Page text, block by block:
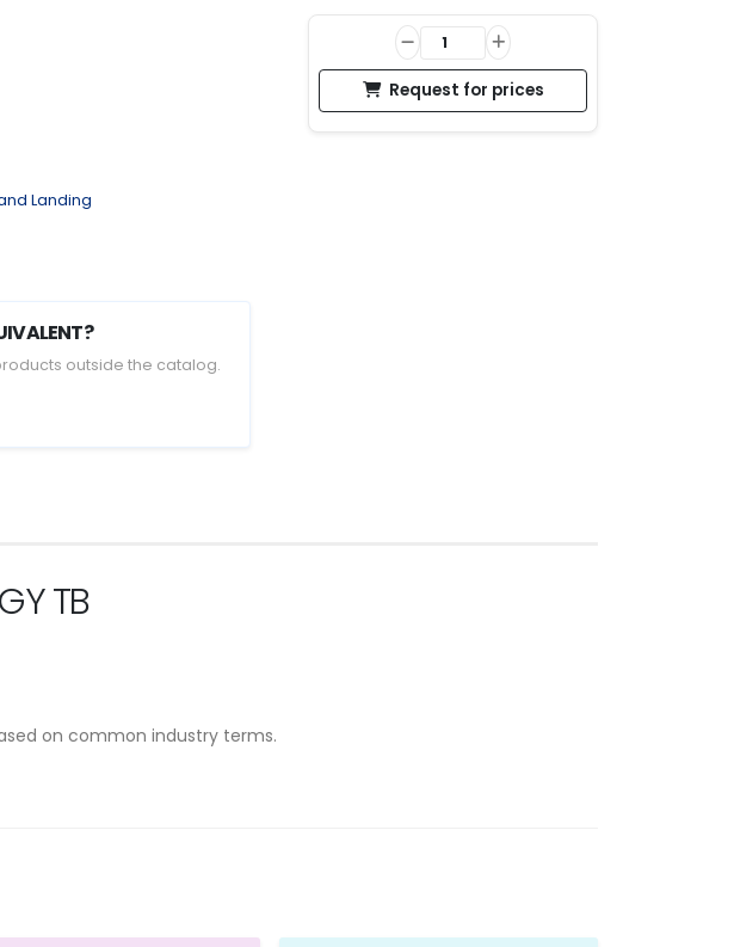
Landing
outside the catalog.
Request for prices
TB
on common industry terms.